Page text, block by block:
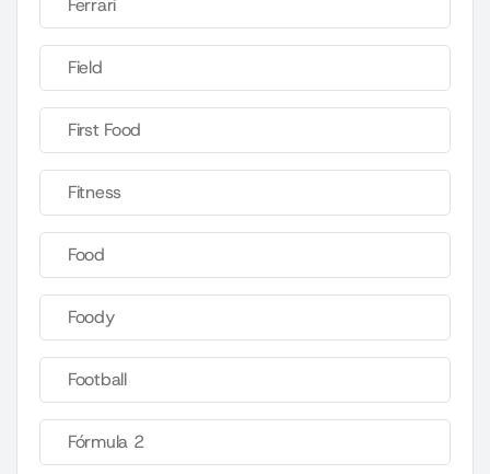
Ferrari
Field
First Food
Fitness
Food
Foody
Football
Fórmula 2